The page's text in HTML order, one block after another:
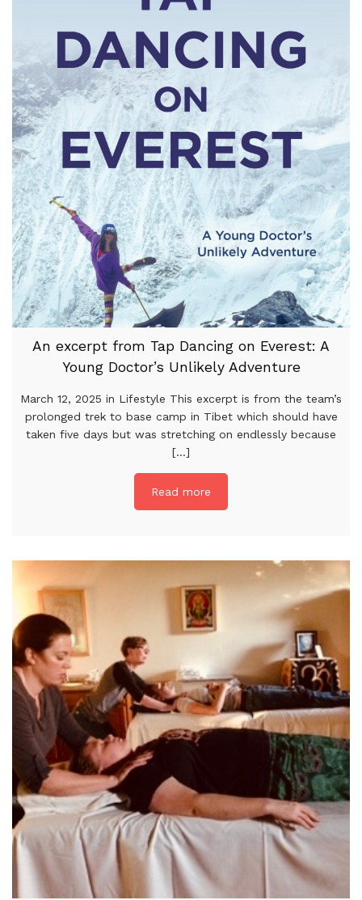
An excerpt from Tap Dancing on Everest: A
Young Doctor’s Unlikely Adventure
March 12, 2025 in Lifestyle This excerpt is from the team’s
prolonged trek to base camp in Tibet which should have
taken five days but was stretching on endlessly because
[...]
Read more